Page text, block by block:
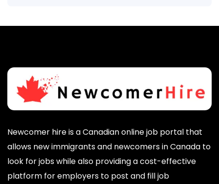
Newcomer hire is a Canadian online job portal that
allows new immigrants and newcomers in Canada to
look for jobs while also providing a cost-effective
platform for employers to post and fill job